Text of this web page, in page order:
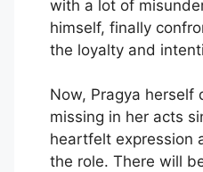
with a lot of
himself, finally
the loyalty and
Now, Pragya
missing in her acts
heartfelt expression
the role. There will